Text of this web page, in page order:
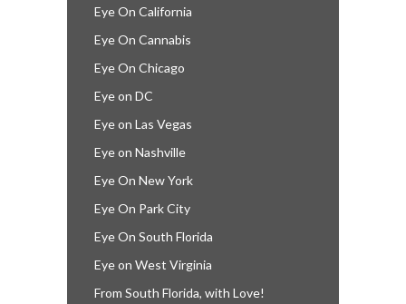
Eye On California
Eye On Cannabis
Eye On Chicago
Eye on DC
Eye on Las Vegas
Eye on Nashville
Eye On New York
Eye On Park City
Eye On South Florida
Eye on West Virginia
From South Florida, with Love!